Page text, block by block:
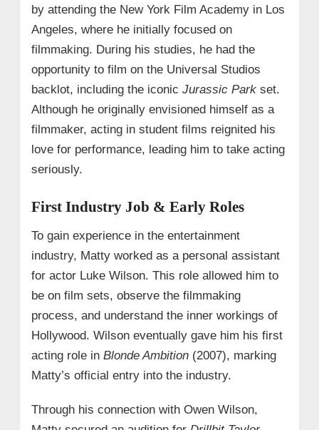
by attending the New York Film Academy in Los
Angeles, where he initially focused on
filmmaking. During his studies, he had the
opportunity to film on the Universal Studios
backlot, including the iconic Jurassic Parkset.
Although he originally envisioned himself as a
filmmaker, acting in student films reignited his
love for performance, leading him to take acting
seriously.
First Industry Job & Early Roles
To gain experience in the entertainment
industry, Matty worked as a personal assistant
for actor Luke Wilson. This role allowed him to
be on film sets, observe the filmmaking
process, and understand the inner workings of
Hollywood. Wilson eventually gave him his first
acting role in Blonde Ambition(2007), marking
Matty’s official entry into the industry.
Through his connection with Owen Wilson,